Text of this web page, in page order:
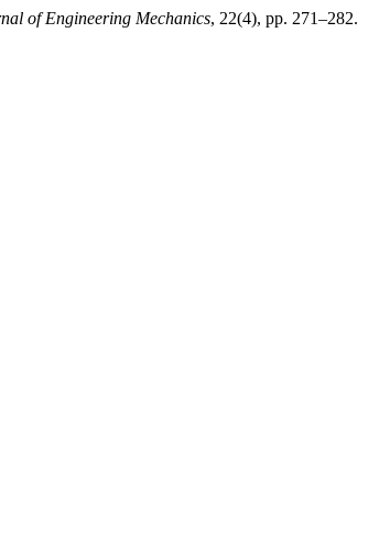
of Engineering Mechanics, 22(4), pp. 271–282.